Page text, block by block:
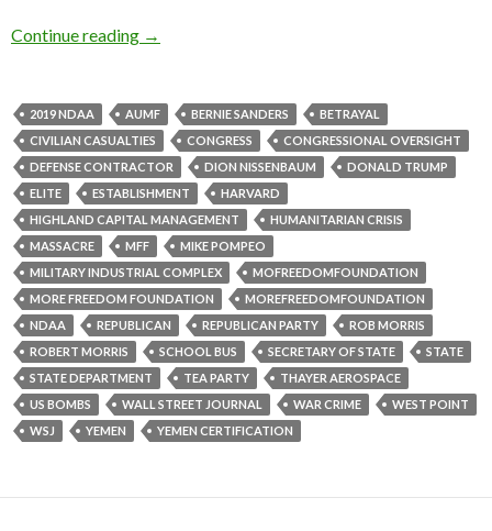
Continue reading →
2019 NDAA AUMF BERNIE SANDERS
BETRAYAL
CIVILIAN CASUALTIES
CONGRESS
CONGRESSIONAL OVERSIGHT
DEFENSE CONTRACTOR
DION NISSENBAUM
DONALD TRUMP
ELITE
ESTABLISHMENT
HARVARD
HIGHLAND CAPITAL MANAGEMENT
HUMANITARIAN CRISIS
MASSACRE
MFF
MIKE POMPEO
MILITARY INDUSTRIAL COMPLEX
MOFREEDOMFOUNDATION
MORE FREEDOM FOUNDATION
MOREFREEDOMFOUNDATION
NDAA
REPUBLICAN REPUBLICAN PARTY
ROB MORRIS
ROBERT MORRIS
SCHOOL BUS SECRETARY OF STATE
STATE
STATE DEPARTMENT
TEA PARTY
THAYER AEROSPACE
US BOMBS
WALL STREET JOURNAL WAR CRIME
WEST POINT
WSJ
YEMEN YEMEN CERTIFICATION